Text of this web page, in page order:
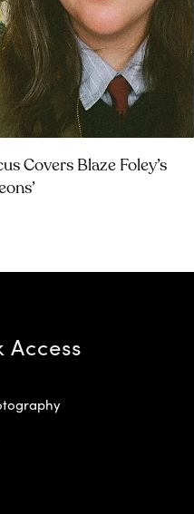
Covers Blaze Foley’s
Access